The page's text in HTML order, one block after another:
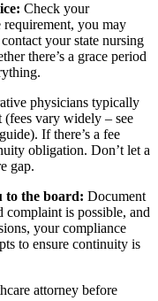
Check your
requirement, you may
your state nursing
there’s a grace period
physicians typically
(fees vary widely – see
If there’s a fee
obligation. Don’t let a
gap.
to the board: Document
is possible, and
your compliance
to ensure continuity is
attorney before